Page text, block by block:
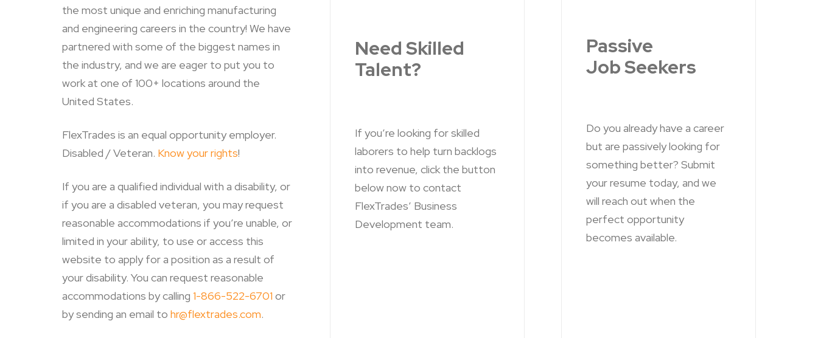
the most unique and enriching manufacturing
and engineering careers in the country! We have
partnered with some of the biggest names in
the industry, and we are eager to put you to
work at one of 100+ locations around the
United States.
FlexTrades is an equal opportunity employer.
Disabled / Veteran. Know your rights!
If you are a qualified individual with a disability, or
if you are a disabled veteran, you may request
reasonable accommodations if you’re unable, or
limited in your ability, to use or access this
website to apply for a position as a result of
your disability. You can request reasonable
accommodations by calling 1-866-522-6701 or
by sending an email to hr@flextrades.com.
Need Skilled
Talent?
If you’re looking for skilled
laborers to help turn backlogs
into revenue, click the button
below now to contact
FlexTrades’ Business
Development team.
Passive
Job Seekers
Do you already have a career
but are passively looking for
something better? Submit
your resume today, and we
will reach out when the
perfect opportunity
becomes available.